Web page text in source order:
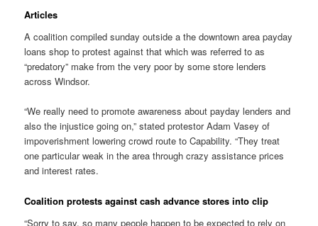
Articles
A coalition compiled sunday outside a the downtown area payday
loans shop to protest against that which was referred to as
“predatory” make from the very poor by some store lenders
across Windsor.
“We really need to promote awareness about payday lenders and
also the injustice going on,” stated protestor Adam Vasey of
impoverishment lowering crowd route to Capability. “They treat
one particular weak in the area through crazy assistance prices
and interest rates.
Coalition protests against cash advance stores into clip
“Sorry to say, so many people happen to be expected to rely on